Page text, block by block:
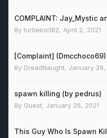
COMPLAINT: Jay_Mystic
By turtleboi182, April 2, 2021
[Complaint] (Dmcchoco69)
By DreadNaught, January 29,
spawn killing (by pedrus)
By Guest, January 26, 2021
This Guy Who Is Spawn